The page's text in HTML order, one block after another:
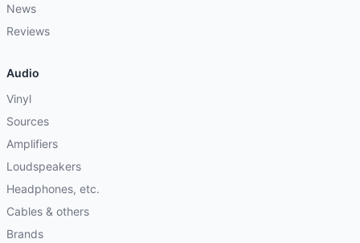
News
Reviews
Audio
Vinyl
Sources
Amplifiers
Loudspeakers
Headphones, etc.
Cables & others
Brands